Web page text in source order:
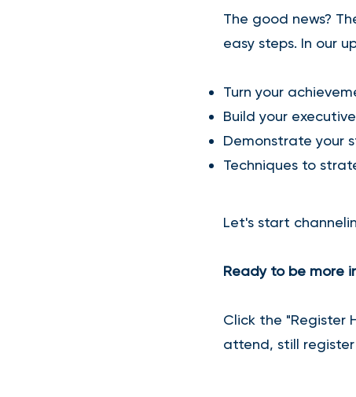
The good news?
easy steps. In our
​Turn your
Build your
Demonstrate your
Techniques to
Let's start
Ready to be more
Click the "Register
attend, still